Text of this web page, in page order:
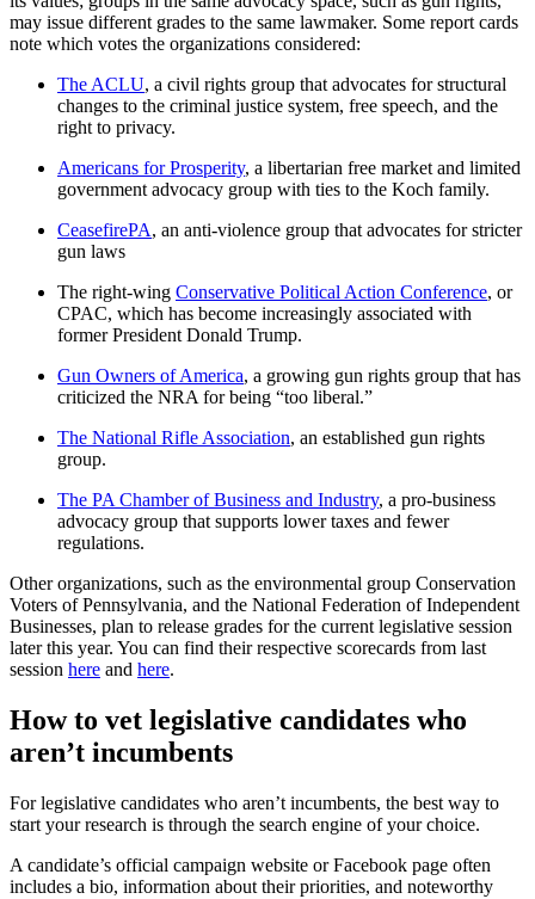
may issue different grades to the same lawmaker. Some report cards
note which votes the organizations considered:
The ACLU, a civil rights group that advocates for structural
changes to the criminal justice system, free speech, and the
right to privacy.
Americans for Prosperity, a libertarian free market and limited
government advocacy group with ties to the Koch family.
CeasefirePA, an anti-violence group that advocates for stricter
gun laws
The right-wing Conservative Political Action Conference, or
CPAC, which has become increasingly associated with
former President Donald Trump.
Gun Owners of America, a growing gun rights group that has
criticized the NRA for being “too liberal.”
The National Rifle Association, an established gun rights
group.
The PA Chamber of Business and Industry, a pro-business
advocacy group that supports lower taxes and fewer
regulations.
Other organizations, such as the environmental group Conservation
Voters of Pennsylvania, and the National Federation of Independent
Businesses, plan to release grades for the current legislative session
later this year. You can find their respective scorecards from last
session here and here.
How to vet legislative candidates who
aren’t incumbents
For legislative candidates who aren’t incumbents, the best way to
start your research is through the search engine of your choice.
A candidate’s official campaign website or Facebook page often
includes a bio, information about their priorities, and noteworthy